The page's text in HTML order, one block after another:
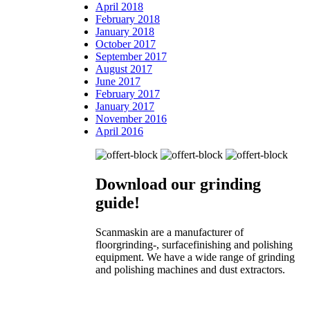
April 2018
February 2018
January 2018
October 2017
September 2017
August 2017
June 2017
February 2017
January 2017
November 2016
April 2016
Download our grinding
guide!
Scanmaskin are a manufacturer of
floorgrinding-, surfacefinishing and polishing
equipment. We have a wide range of grinding
and polishing machines and dust extractors.